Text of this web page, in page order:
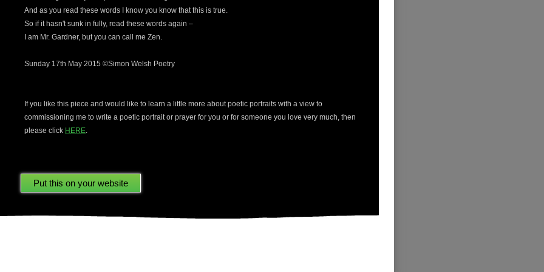
And as you read these words I know you know that this is true.
So if it hasn't sunk in fully, read these words again –
I am Mr. Gardner, but you can call me Zen.
Sunday 17th May 2015 ©Simon Welsh Poetry
If you like this piece and would like to learn a little more about poetic portraits with a view to
commissioning me to write a poetic portrait or prayer for you or for someone you love very much, then
please click HERE.